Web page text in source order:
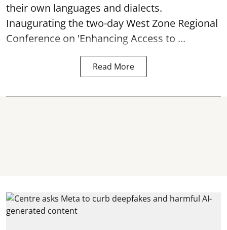
their own languages and dialects.
Inaugurating the two-day West Zone Regional
Conference on 'Enhancing Access to ...
Read More